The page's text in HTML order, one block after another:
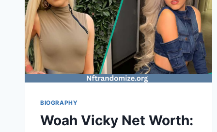
BIOGRAPHY
Woah Vicky Net Worth: